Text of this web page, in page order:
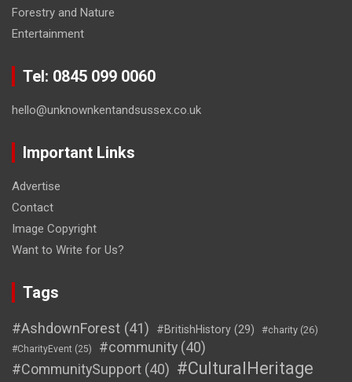
Forestry and Nature
Entertainment
Tel: 0845 099 0060
hello@unknownkentandsussex.co.uk
Important Links
Advertise
Contact
Image Copyright
Want to Write for Us?
Tags
#AshdownForest (41) #BritishHistory (29) #charity (26)
#CharityEvent (25) #community (40)
#CommunitySupport (40) #CulturalHeritage